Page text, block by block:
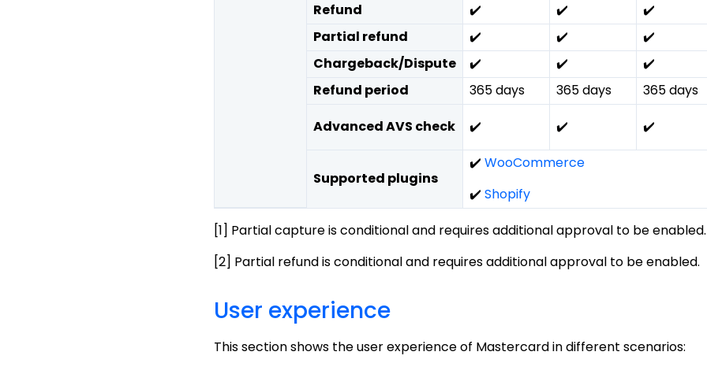
Refund
✔️ ✔️ ✔️
Partial refund
✔️ ✔️ ✔️
Chargeback/Dispute
✔️ ✔️ ✔️
Refund period
365 days 365 days 365 days
Advanced AVS check
✔️ ✔️ ✔️
Supported plugins
✔️ WooCommerce
✔️ Shopify
[1] Partial capture is conditional and requires additional approval to be enabled.
[2] Partial refund is conditional and requires additional approval to be enabled.
User experience
This section shows the user experience of Mastercard in different scenarios: